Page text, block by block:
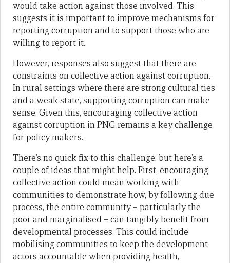
would take action against those involved. This
suggests it is important to improve mechanisms for
reporting corruption and to support those who are
willing to report it.
However, responses also suggest that there are
constraints on collective action against corruption.
In rural settings where there are strong cultural ties
and a weak state, supporting corruption can make
sense. Given this, encouraging collective action
against corruption in PNG remains a key challenge
for policy makers.
There’s no quick fix to this challenge; but here’s a
couple of ideas that might help. First, encouraging
collective action could mean working with
communities to demonstrate how, by following due
process, the entire community – particularly the
poor and marginalised – can tangibly benefit from
developmental processes. This could include
mobilising communities to keep the development
actors accountable when providing health,